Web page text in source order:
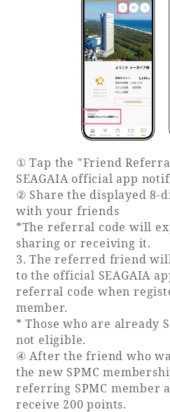
Recommended ways to
Sightseeing in the area
Movie Gallery
Guest room TOP
Rooms recommended for
Facility Guide TOP
PHOENIX SEAGAIA
SEAGAIA FOREST
SEAGAIA FOREST
Groups and Events
SEAGAIA Tennis Club
Sustainability
What's new
Park bus timetable
FAQ
① Tap the "Friend
SEAGAIA official app
② Share the displayed 8-
with your friends
*The referral code will
sharing or receiving it.
3. The referred friend
to the official SEAGAIA
referral code when
member.
* Those who are already
not eligible.
④ After the friend who
the new SPMC
referring SPMC member
receive 200 points.